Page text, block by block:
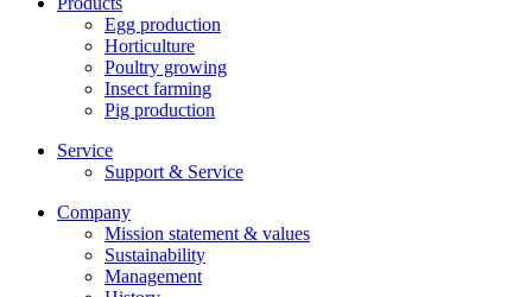
Egg production
Horticulture
Poultry growing
Insect farming
Pig production
Service
Support & Service
Company
Mission statement & values
Sustainability
Management